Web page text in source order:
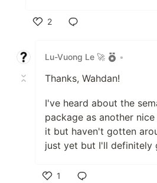
2
Lu-Vuong Le 🚀
•
Thanks, Wahdan!
I've heard about the
package as another
it but haven't gotten
just yet but I'll definitely
1